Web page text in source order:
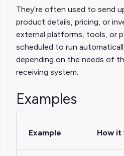
They’re often used to send
product details, pricing, or
external platforms, tools, or
scheduled to run
depending on the needs of
receiving system.
Examples
Example How it